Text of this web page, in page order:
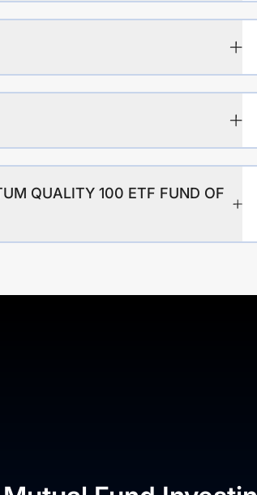
QUALITY 100 ETF FUND OF